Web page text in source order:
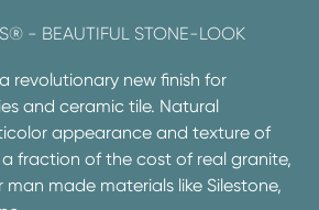
- BEAUTIFUL STONE-LOOK
revolutionary new finish for
and ceramic tile. Natural
appearance and texture of
fraction of the cost of real granite,
made materials like Silestone,